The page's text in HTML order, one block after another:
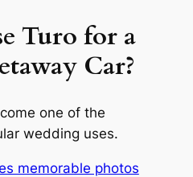
Turo for a
Car?
one of the
wedding uses.
memorable photos